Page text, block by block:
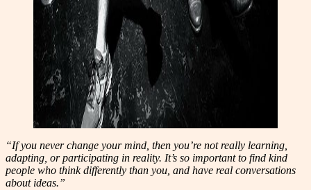
“If you never change your mind, then you’re not really learning,
adapting, or participating in reality. It’s so important to find kind
people who think differently than you, and have real conversations
about ideas.”